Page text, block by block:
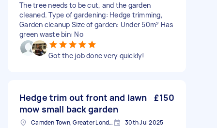
The tree needs to be cut, and the garden
cleaned. Type of gardening: Hedge trimming,
Garden cleanup Size of garden: Under 50m² Has
green waste bin: No
Got the job done very quickly!
Hedge trim out front and lawn
mow small back garden
£150
Camden Town, Greater London, NW1 30th Jul 2025